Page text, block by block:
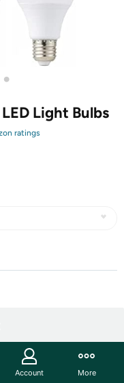
•
Light Bulbs
ratings
Power, 110v
Account More